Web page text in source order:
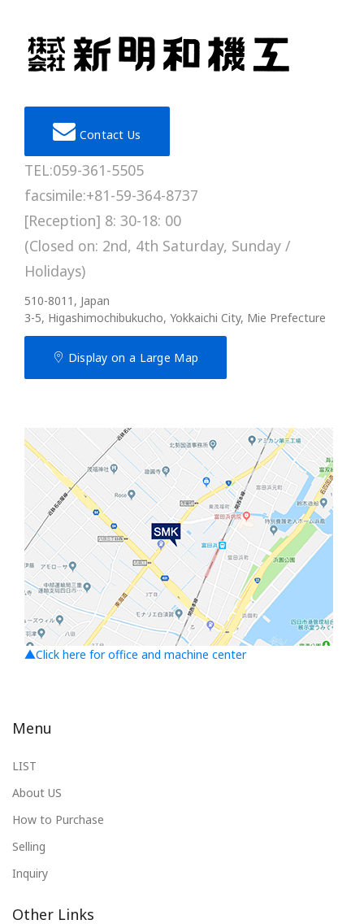
Contact Us
TEL:059-361-5505
facsimile:+81-59-364-8737
[Reception] 8: 30-18: 00
(Closed on: 2nd, 4th Saturday, Sunday /
Holidays)
510-8011, Japan
3-5, Higashimochibukucho, Yokkaichi City, Mie Prefecture
Display on a Large Map
▲Click here for office and machine center
Menu
LIST
About US
How to Purchase
Selling
Inquiry
Other Links